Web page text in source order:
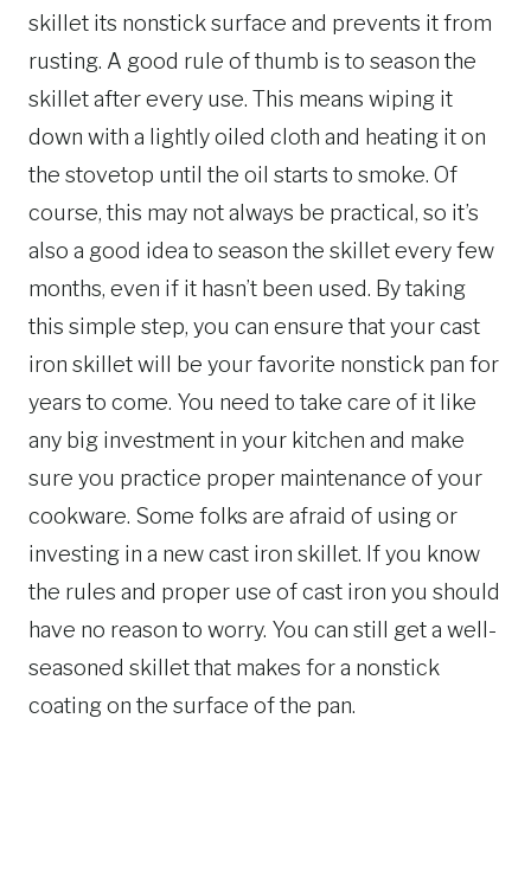
skillet its nonstick surface and prevents it from
rusting. A good rule of thumb is to season the
skillet after every use. This means wiping it
down with a lightly oiled cloth and heating it on
the stovetop until the oil starts to smoke. Of
course, this may not always be practical, so it’s
also a good idea to season the skillet every few
months, even if it hasn’t been used. By taking
this simple step, you can ensure that your cast
iron skillet will be your favorite nonstick pan for
years to come. You need to take care of it like
any big investment in your kitchen and make
sure you practice proper maintenance of your
cookware. Some folks are afraid of using or
investing in a new cast iron skillet. If you know
the rules and proper use of cast iron you should
have no reason to worry. You can still get a well-
seasoned skillet that makes for a nonstick
coating on the surface of the pan.